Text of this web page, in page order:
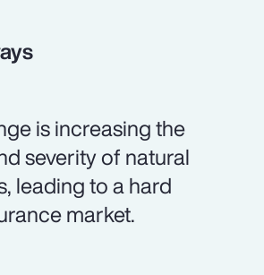
is increasing the
severity of natural
leading to a hard
market.